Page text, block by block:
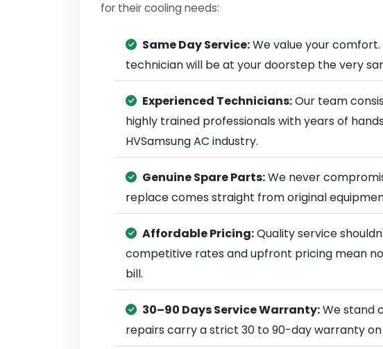
for their cooling needs:
Same Day Service:We value your
technician will be at your doorstep the very
Experienced Technicians:Our team
highly trained professionals with years of
HVSamsung AC industry.
Genuine Spare Parts:We never
replace comes straight from original
Affordable Pricing:Quality service
competitive rates and upfront pricing mean
bill.
30–90 Days Service Warranty:We stand
repairs carry a strict 30 to 90-day warranty